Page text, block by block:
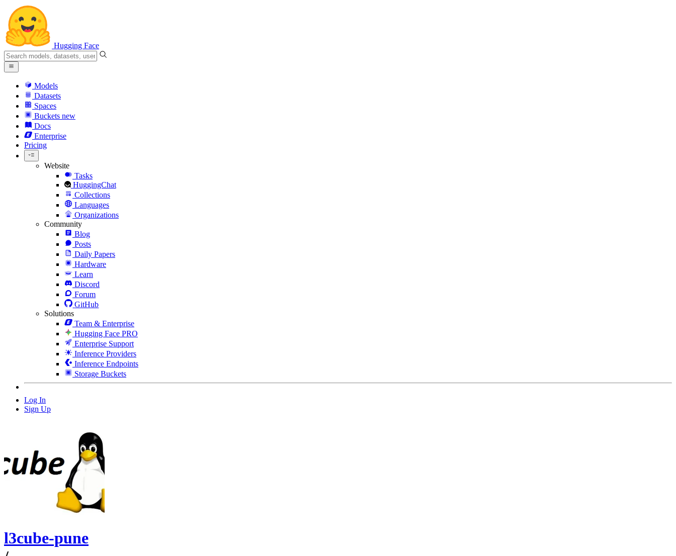
Hugging Face
Models
Datasets
Spaces
Buckets new
Docs
Enterprise
Pricing
Website
Tasks
HuggingChat
Collections
Languages
Organizations
Community
Blog
Posts
Daily Papers
Hardware
Learn
Discord
Forum
GitHub
Solutions
Team & Enterprise
Hugging Face PRO
Enterprise Support
Inference Providers
Inference Endpoints
Storage Buckets
Log In
Sign Up
l3cube-pune